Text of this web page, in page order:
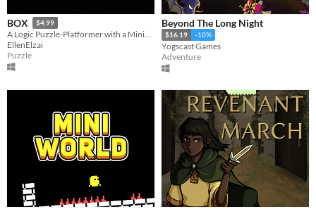
BOX $4.99
A Logic Puzzle-Platformer with a Minimalist Vaporwave-Inspired Aesthetic
EllenElzai
Puzzle
Beyond The Long Night
$16.19 -10%
Yogscast Games
Adventure